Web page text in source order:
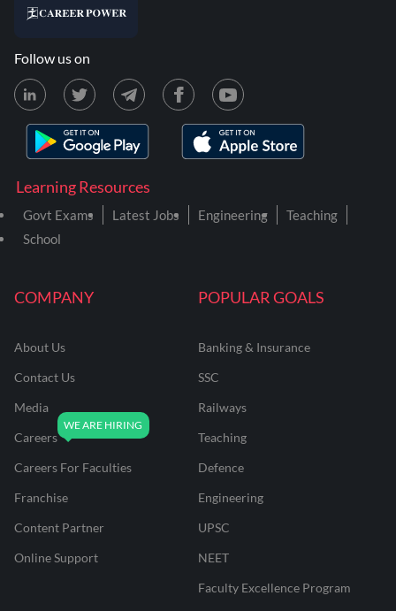
COMPANY
About Us
Contact Us
Media
Careers
Careers For Faculties
Franchise
Content Partner
Online Support
POPULAR GOALS
Banking & Insurance
SSC
Railways
Teaching
Defence
Engineering
UPSC
NEET
Faculty Excellence Program
Learning Resources
Govt Exams Latest Jobs Engineering
Teaching
School
Follow us on